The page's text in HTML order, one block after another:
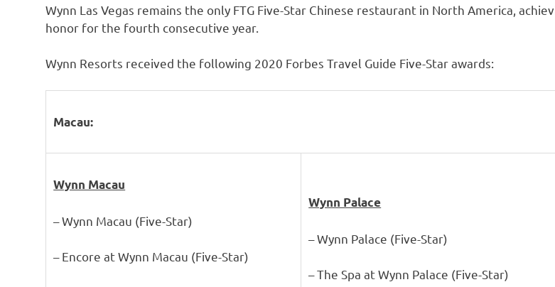
Wynn Las Vegas remains the only FTG Five-Star Chinese restaurant in North America ,
honor for the fourth consecutive year.
Wynn Resorts received the following 2020 Forbes Travel Guide Five-Star awards:
Macau:
Wynn Macau
– Wynn Macau (Five-Star)
– Encore at Wynn Macau (Five-Star)
Wynn Palace
– Wynn Palace (Five-Star)
– The Spa at Wynn Palace (Five-Star)